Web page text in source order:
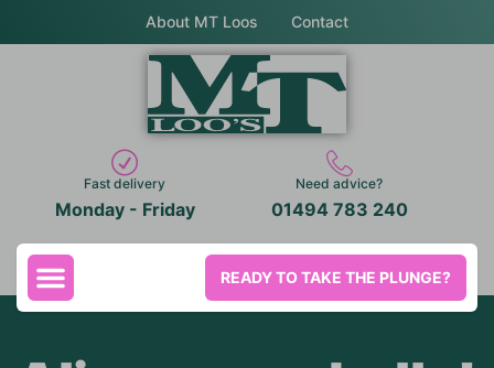
About MT Loos Contact
Fast delivery
Monday - Friday
Need advice?
01494 783 240
READY TO TAKE THE PLUNGE?